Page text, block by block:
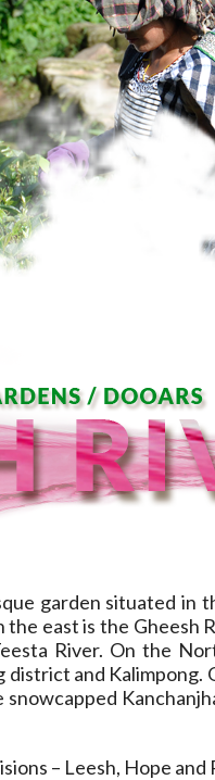
garden situated in
east is the Gheesh
River. On the
and Kalimpong.
– Leesh, Hope and